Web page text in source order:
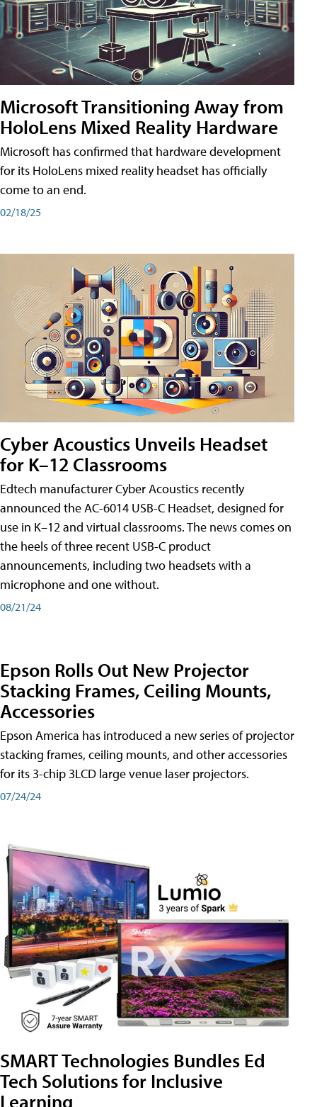
Microsoft Transitioning Away from
HoloLens Mixed Reality Hardware
Microsoft has confirmed that hardware development
for its HoloLens mixed reality headset has officially
come to an end.
02/18/25
Cyber Acoustics Unveils Headset
for K–12 Classrooms
Edtech manufacturer Cyber Acoustics recently
announced the AC-6014 USB-C Headset, designed for
use in K–12 and virtual classrooms. The news comes on
the heels of three recent USB-C product
announcements, including two headsets with a
microphone and one without.
08/21/24
Epson Rolls Out New Projector
Stacking Frames, Ceiling Mounts,
Accessories
Epson America has introduced a new series of projector
stacking frames, ceiling mounts, and other accessories
for its 3-chip 3LCD large venue laser projectors.
07/24/24
SMART Technologies Bundles Ed
Tech Solutions for Inclusive
Learning